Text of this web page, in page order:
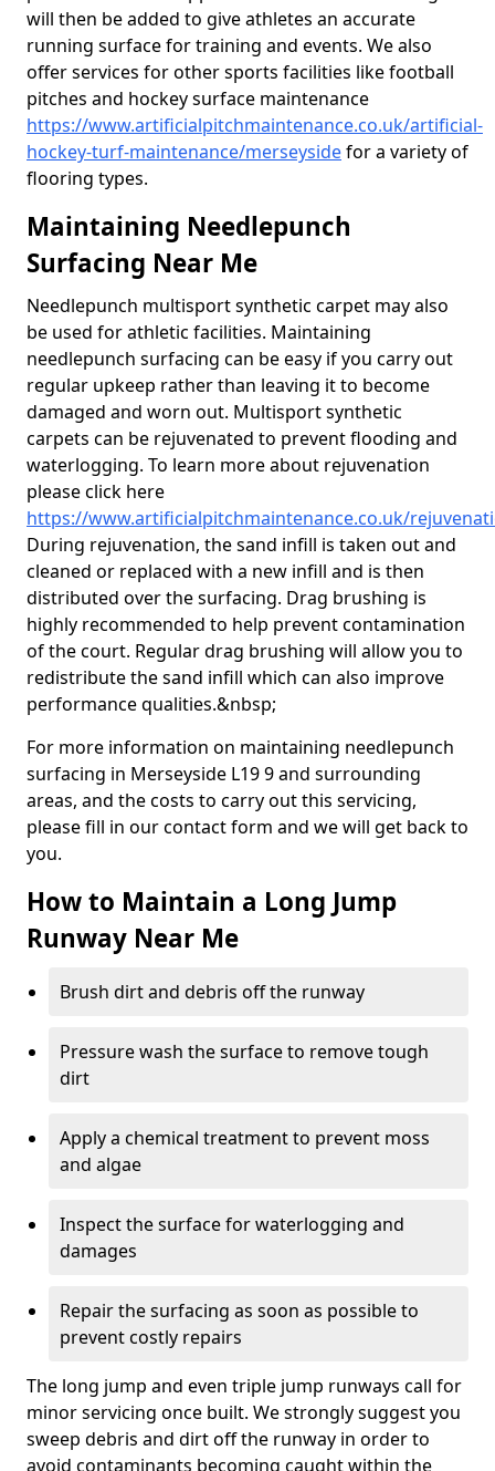
will then be added to give athletes an accurate
running surface for training and events. We also
offer services for other sports facilities like football
pitches and hockey surface maintenance
https://www.artificialpitchmaintenance.co.uk/artificial-
hockey-turf-maintenance/merseysidefor a variety of
flooring types.
Maintaining Needlepunch
Surfacing Near Me
Needlepunch multisport synthetic carpet may also
be used for athletic facilities. Maintaining
needlepunch surfacing can be easy if you carry out
regular upkeep rather than leaving it to become
damaged and worn out. Multisport synthetic
carpets can be rejuvenated to prevent flooding and
waterlogging. To learn more about rejuvenation
please click here
https://www.artificialpitchmaintenance.co.uk/
During rejuvenation, the sand infill is taken out and
cleaned or replaced with a new infill and is then
distributed over the surfacing. Drag brushing is
highly recommended to help prevent contamination
of the court. Regular drag brushing will allow you to
redistribute the sand infill which can also improve
performance qualities.&nbsp;
For more information on maintaining needlepunch
surfacing in Merseyside L19 9 and surrounding
areas, and the costs to carry out this servicing,
please fill in our contact form and we will get back to
you.
How to Maintain a Long Jump
Runway Near Me
Brush dirt and debris off the runway
Pressure wash the surface to remove tough
dirt
Apply a chemical treatment to prevent moss
and algae
Inspect the surface for waterlogging and
damages
Repair the surfacing as soon as possible to
prevent costly repairs
The long jump and even triple jump runways call for
minor servicing once built. We strongly suggest you
sweep debris and dirt off the runway in order to
avoid contaminants becoming caught within the